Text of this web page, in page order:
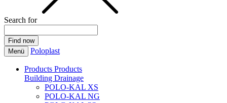
Search for
Menü Poloplast
Products Products
Building Drainage
POLO-KAL XS
POLO-KAL NG